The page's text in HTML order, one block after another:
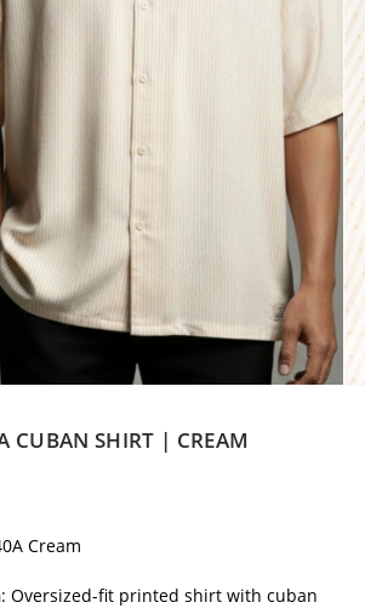
CUBAN SHIRT | CREAM
Cream
: Oversized-fit printed shirt with cuban